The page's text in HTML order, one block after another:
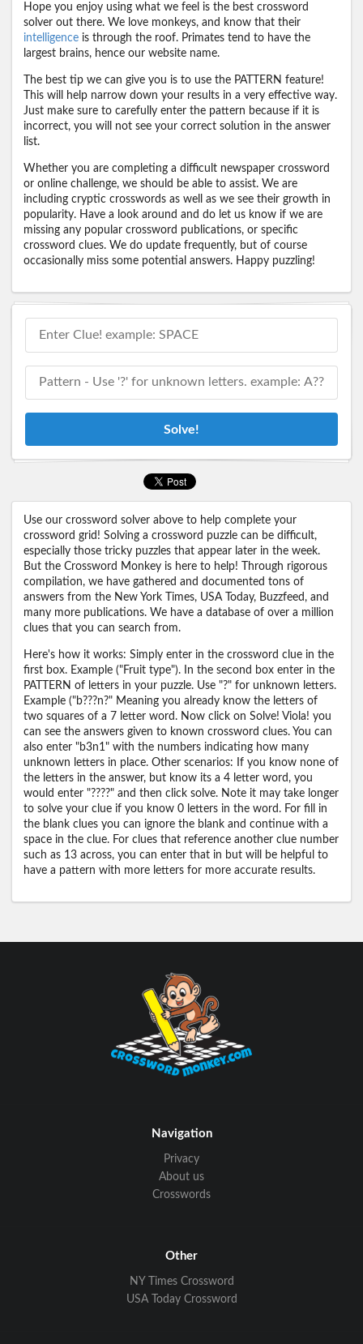
Hope you enjoy using what we feel is the best crossword
solver out there. We love monkeys, and know that their
intelligence is through the roof. Primates tend to have the
largest brains, hence our website name.
The best tip we can give you is to use the PATTERN feature!
This will help narrow down your results in a very effective way.
Just make sure to carefully enter the pattern because if it is
incorrect, you will not see your correct solution in the answer
list.
Whether you are completing a difficult newspaper crossword
or online challenge, we should be able to assist. We are
including cryptic crosswords as well as we see their growth in
popularity. Have a look around and do let us know if we are
missing any popular crossword publications, or specific
crossword clues. We do update frequently, but of course
occasionally miss some potential answers. Happy puzzling!
Solve!
Use our crossword solver above to help complete your
crossword grid! Solving a crossword puzzle can be difficult,
especially those tricky puzzles that appear later in the week.
But the Crossword Monkey is here to help! Through rigorous
compilation, we have gathered and documented tons of
answers from the New York Times, USA Today, Buzzfeed, and
many more publications. We have a database of over a million
clues that you can search from.
Here's how it works: Simply enter in the crossword clue in the
first box. Example ("Fruit type"). In the second box enter in the
PATTERN of letters in your puzzle. Use "?" for unknown letters.
Example ("b???n?" Meaning you already know the letters of
two squares of a 7 letter word. Now click on Solve! Viola! you
can see the answers given to known crossword clues. You can
also enter "b3n1" with the numbers indicating how many
unknown letters in place. Other scenarios: If you know none of
the letters in the answer, but know its a 4 letter word, you
would enter "????" and then click solve. Note it may take longer
to solve your clue if you know 0 letters in the word. For fill in
the blank clues you can ignore the blank and continue with a
space in the clue. For clues that reference another clue number
such as 13 across, you can enter that in but will be helpful to
have a pattern with more letters for more accurate results.
Navigation
Privacy
About us
Crosswords
Other
NY Times Crossword
USA Today Crossword